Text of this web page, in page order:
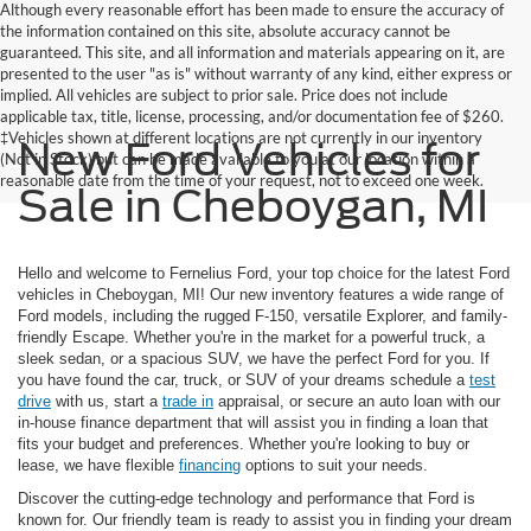
Although every reasonable effort has been made to ensure the accuracy of
the information contained on this site, absolute accuracy cannot be
guaranteed. This site, and all information and materials appearing on it, are
presented to the user "as is" without warranty of any kind, either express or
implied. All vehicles are subject to prior sale. Price does not include
applicable tax, title, license, processing, and/or documentation fee of $260.
‡Vehicles shown at different locations are not currently in our inventory
(Not in Stock) but can be made available to you at our location within a
reasonable date from the time of your request, not to exceed one week.
New Ford Vehicles for
Sale in Cheboygan, MI
Hello and welcome to Fernelius Ford, your top choice for the latest Ford
vehicles in Cheboygan, MI! Our new inventory features a wide range of
Ford models, including the rugged F-150, versatile Explorer, and family-
friendly Escape. Whether you're in the market for a powerful truck, a
sleek sedan, or a spacious SUV, we have the perfect Ford for you. If
you have found the car, truck, or SUV of your dreams schedule a test
drive with us, start a trade in appraisal, or secure an auto loan with our
in-house finance department that will assist you in finding a loan that
fits your budget and preferences. Whether you're looking to buy or
lease, we have flexible financing options to suit your needs.
Discover the cutting-edge technology and performance that Ford is
known for. Our friendly team is ready to assist you in finding your dream